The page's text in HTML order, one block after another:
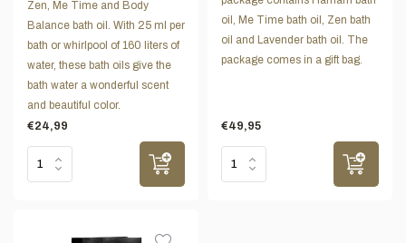
Zen, Me Time and Body
Balance bath oil. With 25 ml per
bath or whirlpool of 160 liters of
water, these bath oils give the
bath water a wonderful scent
and beautiful color.
€24,99
oil, Me Time bath oil, Zen bath
oil and Lavender bath oil. The
package comes in a gift bag.
€49,95